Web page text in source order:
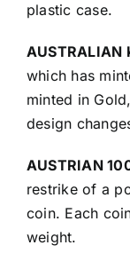
plastic case.
AUSTRALIAN
which has
minted in
design
AUSTRIAN
restrike of a
coin. Each
weight.